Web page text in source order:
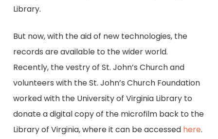
Library.
But now, with the aid of new technologies, the
records are available to the wider world.
Recently, the vestry of St. John’s Church and
volunteers with the St. John’s Church Foundation
worked with the University of Virginia Library to
donate a digital copy of the microfilm back to the
Library of Virginia, where it can be accessed here.